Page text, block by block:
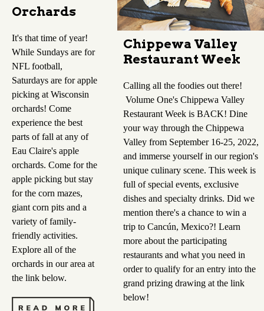
Orchards
It's that time of year!
While Sundays are for
NFL football,
Saturdays are for apple
picking at Wisconsin
orchards! Come
experience the best
parts of fall at any of
Eau Claire's apple
orchards. Come for the
apple picking but stay
for the corn mazes,
giant corn pits and a
variety of family-
friendly activities.
Explore all of the
orchards in our area at
the link below.
Chippewa Valley
Restaurant Week
Calling all the foodies out there!
Volume One's Chippewa Valley
Restaurant Week is BACK! Dine
your way through the Chippewa
Valley from September 16-25, 2022,
and immerse yourself in our region's
unique culinary scene. This week is
full of special events, exclusive
dishes and specialty drinks. Did we
mention there's a chance to win a
trip to Cancún, Mexico?! Learn
more about the participating
restaurants and what you need in
order to qualify for an entry into the
grand prizing drawing at the link
below!